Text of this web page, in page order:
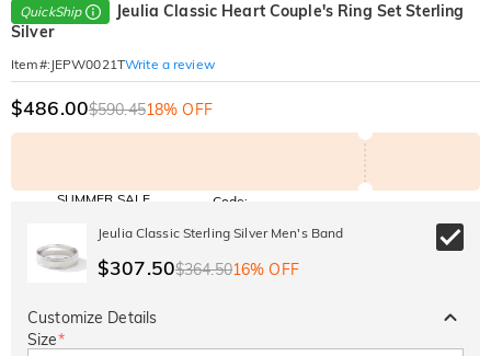
QuickShip
Jeulia Classic Heart Couple's Ring Set Sterling
Silver
Item#: JEPW0021TWrite a review
$486.00$590.4518% OFF
SUMMER SALE
30% OFF
BOGO
Code:
Copy
Jeulia Classic Sterling Silver Men's Band
$307.50$364.5016% OFF
Customize Details
Size*